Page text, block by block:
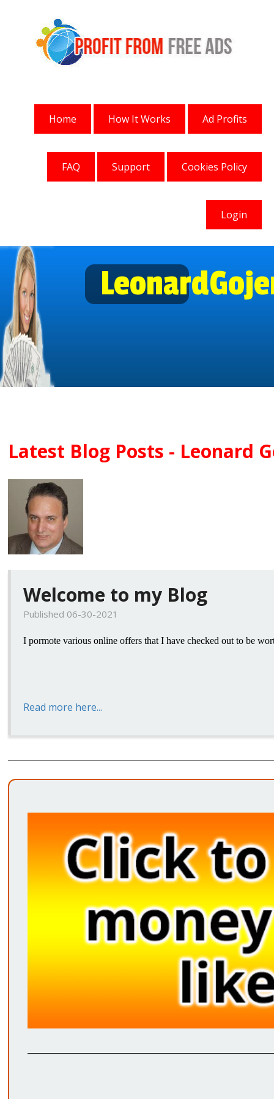
Home How It Works Ad Profits
FAQ Support Cookies Policy
Login
Latest Blog Posts - Leonard
Welcome to my Blog
Published 06-30-2021
I pormote various online offers that I have checked out to be
Read more here...